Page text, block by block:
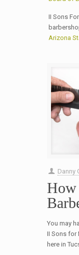
II Sons
Arizona
Danny
How
You may
II Sons for
here in